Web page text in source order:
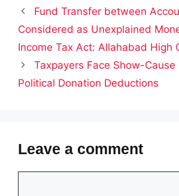
Fund Transfer between
Considered as Unexplained
Income Tax Act: Allahabad High
Taxpayers Face Show-
Political Donation Deductions
Leave a comment